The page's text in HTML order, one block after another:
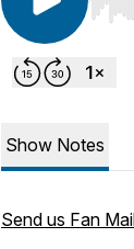
Use
Show Notes
Send us Fan